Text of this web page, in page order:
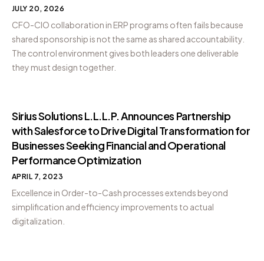
JULY 20, 2026
CFO-CIO collaboration in ERP programs often fails because
shared sponsorship is not the same as shared accountability.
The control environment gives both leaders one deliverable
they must design together.
Sirius Solutions L.L.L.P. Announces Partnership
with Salesforce to Drive Digital Transformation for
Businesses Seeking Financial and Operational
Performance Optimization
APRIL 7, 2023
Excellence in Order-to-Cash processes extends beyond
simplification and efficiency improvements to actual
digitalization.